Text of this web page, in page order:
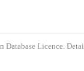
Database Licence.